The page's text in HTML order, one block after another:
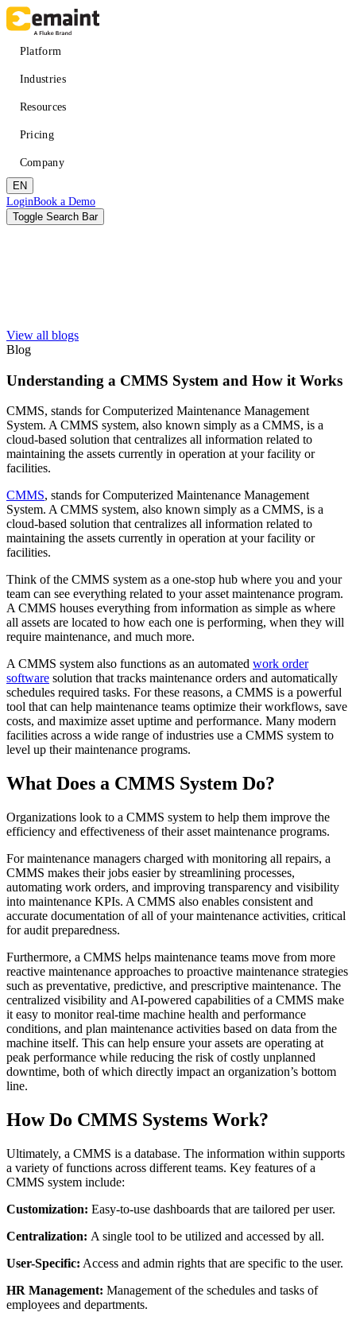
Skip
to
content
Main
navigation
Platform
Improved uptime
CMMS Software
Make managing maintenance easy
Plan, assign, track to completion
Industries
Manufacturing
Discrete and process — OEE, downtime, throughput
Resources
Learn
Search and filter every asset we publish
Blog
White-papers
Long-form, gated and ungated
Webinars
Live and on-demand
eMaint X4 New User Training Webinar
Events
Where to meet us in person
ROI Calculator
Industry-specific inputs, shareable result
Support
Help Center
Searchable product documentation
Customer Success Portal
Customer-to-customer Q&A
Trust Center
Security, compliance, hosting
API Docs
For developers and platform owners
Release Notes
What shipped, what's coming
Training
Training Overview
Filterable hub — start here
Live Bootcamps
On-demand
Certification
Validate your team's CMMS skills
Full curriculum, all levels
Services
Implementation Services
Get to value in 30, 60, 90 days
Pricing
Company
About eMaint + Fluke
Fluke Reliability Ecosystem
How the products work together
Resellers, technology, delivery
Partner Search
View all partners
Customer Stories
Outcomes from 7,400+ deployments
Open roles, life at eMaint
Contact
Sales, support, regional offices
Featured
Resource Center Hub
Search and filter every asset we publish
Read more
EN
Header
CTA
LoginBook a Demo
Toggle Search Bar
View all blogs
Blog
Understanding a CMMS System and How it Works
CMMS, stands for Computerized Maintenance Management
System. A CMMS system, also known simply as a CMMS, is a
cloud-based solution that centralizes all information related to
maintaining the assets currently in operation at your facility or
facilities.
CMMS, stands for Computerized Maintenance Management
System. A CMMS system, also known simply as a CMMS, is a
cloud-based solution that centralizes all information related to
maintaining the assets currently in operation at your facility or
facilities.
Think of the CMMS system as a one-stop hub where you and your
team can see everything related to your asset maintenance program.
A CMMS houses everything from information as simple as where
all assets are located to how each one is performing, when they will
require maintenance, and much more.
A CMMS system also functions as an automated work order
software solution that tracks maintenance orders and automatically
schedules required tasks. For these reasons, a CMMS is a powerful
tool that can help maintenance teams optimize their workflows, save
costs, and maximize asset uptime and performance. Many modern
facilities across a wide range of industries use a CMMS system to
level up their maintenance programs.
What Does a CMMS System Do?
Organizations look to a CMMS system to help them improve the
efficiency and effectiveness of their asset maintenance programs.
For maintenance managers charged with monitoring all repairs, a
CMMS makes their jobs easier by streamlining processes,
automating work orders, and improving transparency and visibility
into maintenance KPIs. A CMMS also enables consistent and
accurate documentation of all of your maintenance activities, critical
for audit preparedness.
Furthermore, a CMMS helps maintenance teams move from more
reactive maintenance approaches to proactive maintenance strategies
such as preventative, predictive, and prescriptive maintenance. The
centralized visibility and AI-powered capabilities of a CMMS make
it easy to monitor real-time machine health and performance
conditions, and plan maintenance activities based on data from the
machine itself. This can help ensure your assets are operating at
peak performance while reducing the risk of costly unplanned
downtime, both of which directly impact an organization’s bottom
line.
How Do CMMS Systems Work?
Ultimately, a CMMS is a database. The information within supports
a variety of functions across different teams. Key features of a
CMMS system include:
Customization: Easy-to-use dashboards that are tailored per user.
Centralization: A single tool to be utilized and accessed by all.
User-Specific: Access and admin rights that are specific to the user.
HR Management: Management of the schedules and tasks of
employees and departments.